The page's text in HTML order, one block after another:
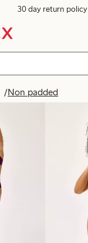
30 day return policy
Non padded